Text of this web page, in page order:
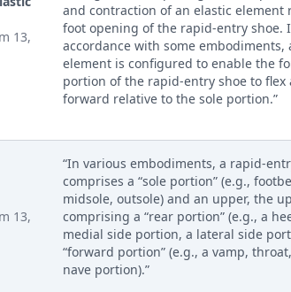
13,
and contraction of an elastic element
foot opening of the rapid-entry shoe.
accordance with some embodiments,
element is configured to enable the
portion of the rapid-entry shoe to flex
forward relative to the sole portion.”
13,
“In various embodiments, a rapid-
comprises a “sole portion” (e.g.,
midsole, outsole) and an upper, the
comprising a “rear portion” (e.g., a
medial side portion, a lateral side
“forward portion” (e.g., a vamp,
nave portion).”